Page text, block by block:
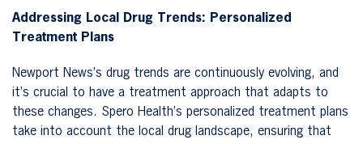
Addressing Local Drug Trends: Personalized
Treatment Plans
Newport News’s drug trends are continuously evolving, and
it’s crucial to have a treatment approach that adapts to
these changes. Spero Health’s personalized treatment plans
take into account the local drug landscape, ensuring that